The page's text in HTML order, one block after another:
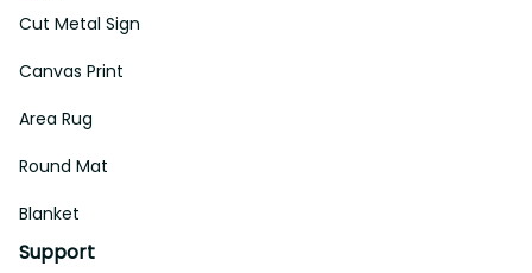
Cut Metal Sign
Canvas Print
Area Rug
Round Mat
Blanket
Support